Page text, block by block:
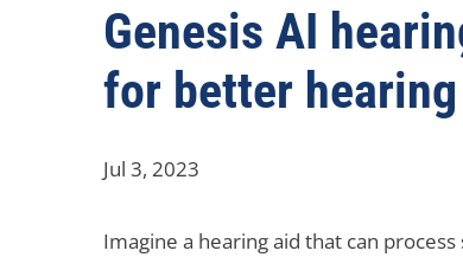
Genesis AI
for better hearing
Jul 3, 2023
Imagine a hearing aid that can